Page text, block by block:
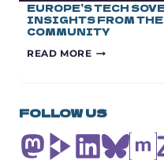
EUROPE’S TECH
INSIGHTS FROM
COMMUNITY
READ MORE
EUROPE’S
FROM
THE
NGI
FOLLOW US